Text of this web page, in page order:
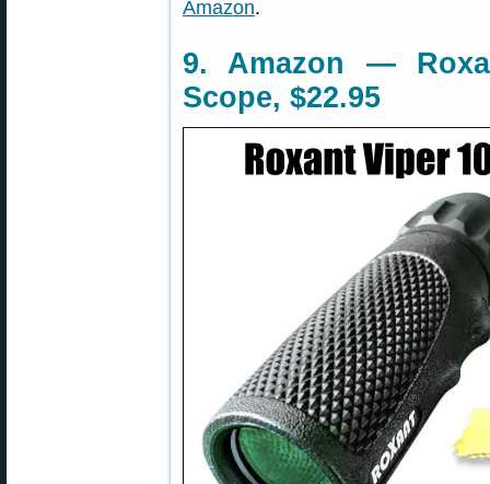
Amazon.
9. Amazon —
Scope, $22.95